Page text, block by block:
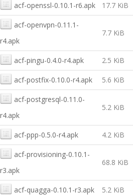
acf-openssl-0.10.1-r6.apk 17.7 KiB
acf-openvpn-0.11.1-
r4.apk
7.7 KiB
acf-pingu-0.4.0-r4.apk 2.5 KiB
acf-postfix-0.10.0-r4.apk 5.6 KiB
acf-postgresql-0.11.0-
r4.apk
5.2 KiB
acf-ppp-0.5.0-r4.apk 4.2 KiB
acf-provisioning-0.10.1-
r3.apk
68.8 KiB
acf-quagga-0.10.1-r3.apk 5.2 KiB